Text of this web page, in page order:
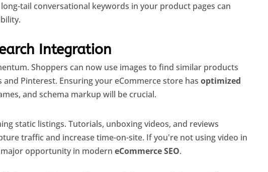
tail conversational keywords in your product pages can
Integration
Shoppers can now use images to find similar products
Pinterest. Ensuring your eCommerce store has optimized
and schema markup will be crucial.
static listings. Tutorials, unboxing videos, and reviews
traffic and increase time-on-site. If you're not using video in
opportunity in modern eCommerce SEO.